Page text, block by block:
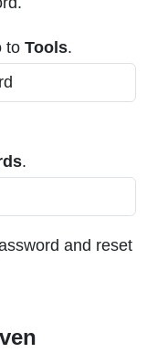
to Tools.
.
and reset